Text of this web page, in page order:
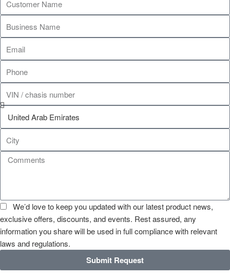
We’d love to keep you updated with our latest product news,
exclusive offers, discounts, and events. Rest assured, any
information you share will be used in full compliance with relevant
laws and regulations.
Submit Request